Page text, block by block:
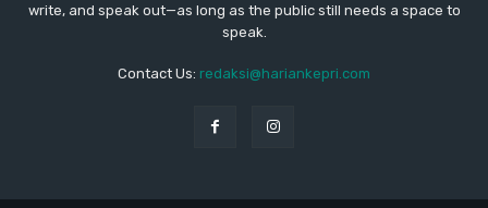
write, and speak out—as long as the public still needs a space to
speak.
Contact Us: redaksi@hariankepri.com